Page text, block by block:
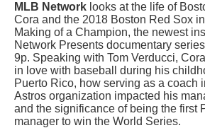
MLB Network looks at the life of
Cora and the 2018 Boston Red Sox
Making of a Champion, the newest
Network Presents documentary
9p. Speaking with Tom Verducci,
in love with baseball during his
Puerto Rico, how serving as a coach
Astros organization impacted his
and the significance of being the first
manager to win the World Series.